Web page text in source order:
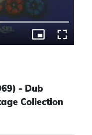
- Dub
Collection